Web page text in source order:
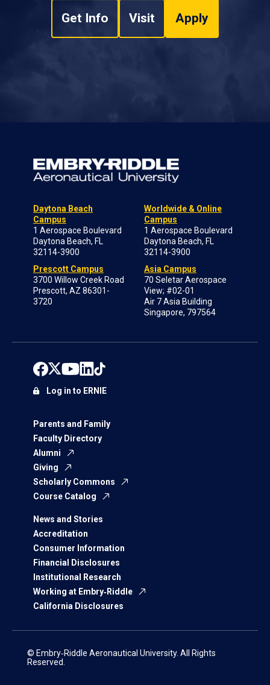
Get Info Visit Apply
Daytona Beach
Campus
1 Aerospace Boulevard
Daytona Beach, FL
32114-3900
Prescott Campus
3700 Willow Creek Road
Prescott, AZ 86301-
3720
Worldwide & Online
Campus
1 Aerospace Boulevard
Daytona Beach, FL
32114-3900
Asia Campus
70 Seletar Aerospace
View; #02-01
Air 7 Asia Building
Singapore, 797564
Parents and Family
Faculty Directory
Alumni
Giving
Scholarly Commons
Course Catalog
News and Stories
Accreditation
Consumer Information
Financial Disclosures
Institutional Research
Working at Embry‑Riddle
California Disclosures
Log in to ERNIE
© Embry‑Riddle Aeronautical University. All Rights
Reserved.